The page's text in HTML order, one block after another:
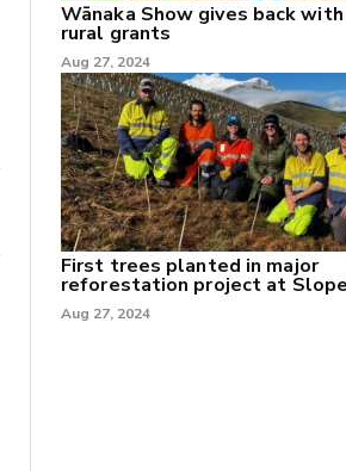
Wānaka Show gives back
rural grants
Aug 27, 2024
First trees planted in major
reforestation project at
Aug 27, 2024